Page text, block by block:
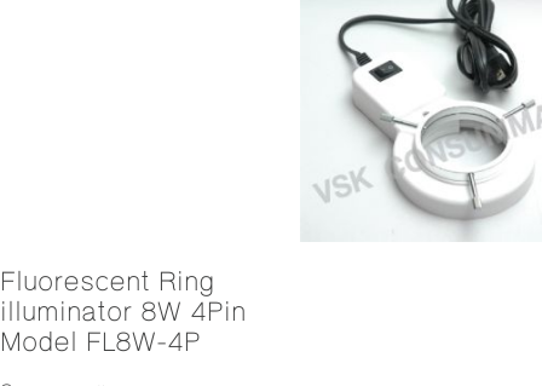
Fluorescent Ring
illuminator 8W 4Pin
Model FL8W-4P